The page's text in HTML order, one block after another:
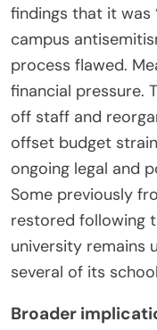
findings that it was
campus
process flawed.
financial pressure.
off staff and
offset budget
ongoing legal and
Some previously
restored following
university remains
several of its
Broader